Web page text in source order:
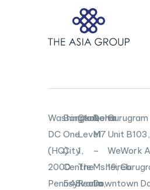
Washington,
DC
(HQ)
2000
Pennsylvania
Bangkok
One
City
Centre
548
Canberra
Level
1,
The
Realm,
Doha
M7
–
Msheireb
Downtown
Gurugram
Unit B103,
WeWork
19,